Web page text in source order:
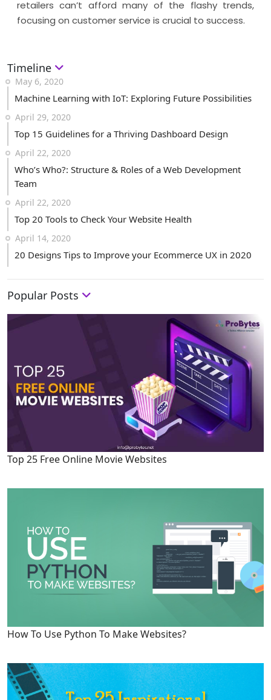
retailers can’t afford many of the flashy trends,
focusing on customer service is crucial to success.
Timeline
May 6, 2020
Machine Learning with IoT: Exploring Future Possibilities
April 29, 2020
Top 15 Guidelines for a Thriving Dashboard Design
April 22, 2020
Who’s Who?: Structure & Roles of a Web Development
Team
April 22, 2020
Top 20 Tools to Check Your Website Health
April 14, 2020
20 Designs Tips to Improve your Ecommerce UX in 2020
Popular Posts
Top 25 Free Online Movie Websites
How To Use Python To Make Websites?